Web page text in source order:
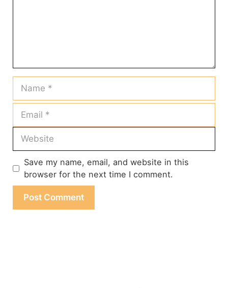
Name
Email
Website
Save my name, email, and website in this
browser for the next time I comment.